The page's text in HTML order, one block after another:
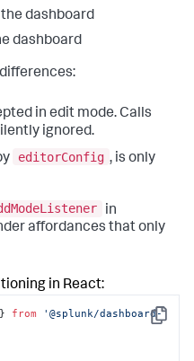
dashboard
dashboard
in edit mode. Calls
ignored.
editorConfig , is only
in
affordances that only
in React:
Copy
from
'@splunk/dashboard-